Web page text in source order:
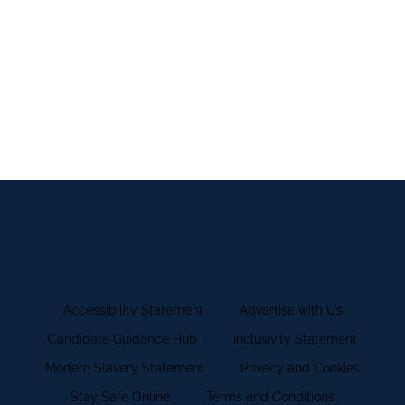
Accessibility Statement
Advertise with Us
Candidate Guidance Hub
Inclusivity Statement
Modern Slavery Statement
Privacy and Cookies
Stay Safe Online
Terms and Conditions